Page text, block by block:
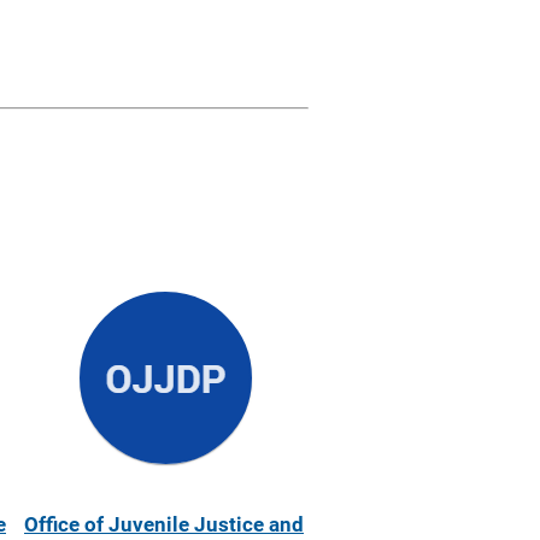
Office of Juvenile Justice and